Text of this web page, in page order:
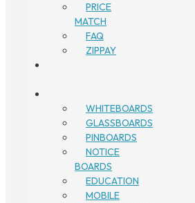
PRICE
MATCH
FAQ
ZIPPAY
WHITEBOARDS
GLASSBOARDS
PINBOARDS
NOTICE
BOARDS
EDUCATION
MOBILE